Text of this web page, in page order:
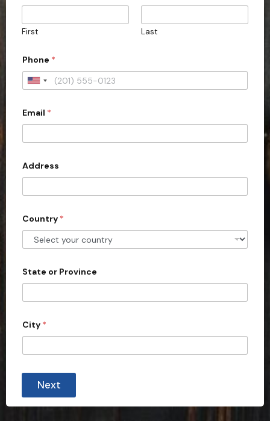
First Last
Phone *
U
i
e
d
S
t
e
s
1
Email *
Address
Country *
State or Province
City *
t
a
c
Next